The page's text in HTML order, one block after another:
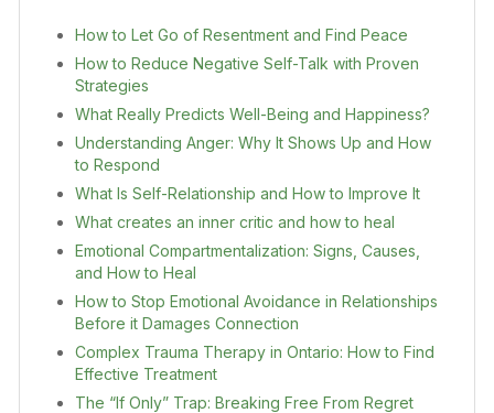
How to Let Go of Resentment and Find Peace
How to Reduce Negative Self-Talk with Proven
Strategies
What Really Predicts Well-Being and Happiness?
Understanding Anger: Why It Shows Up and How
to Respond
What Is Self-Relationship and How to Improve It
What creates an inner critic and how to heal
Emotional Compartmentalization: Signs, Causes,
and How to Heal
How to Stop Emotional Avoidance in Relationships
Before it Damages Connection
Complex Trauma Therapy in Ontario: How to Find
Effective Treatment
The “If Only” Trap: Breaking Free From Regret